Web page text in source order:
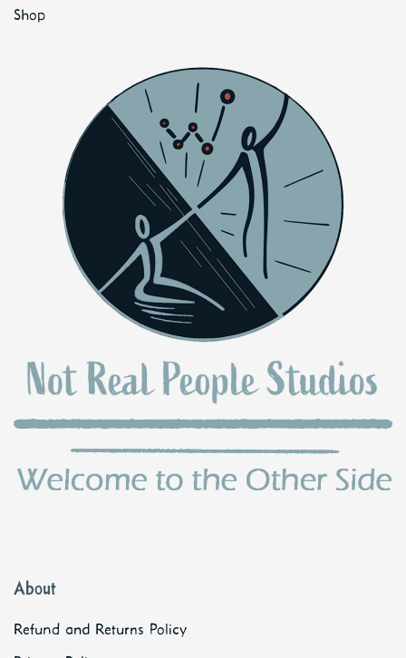
Shop
About
Refund and Returns Policy